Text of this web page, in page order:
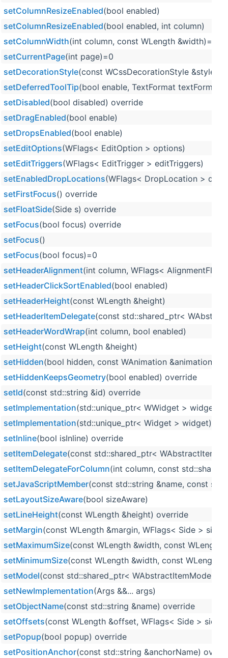
setColumnResizeEnabled(bool enabled)
setColumnResizeEnabled(bool enabled, int column)
setColumnWidth(int column, const WLength &width)=0
setCurrentPage(int page)=0
setDecorationStyle(const WCssDecorationStyle &style)
setDeferredToolTip(bool enable, TextFormat
setDisabled(bool disabled) override
setDragEnabled(bool enable)
setDropsEnabled(bool enable)
setEditOptions(WFlags< EditOption > options)
setEditTriggers(WFlags< EditTrigger > editTriggers)
setEnabledDropLocations(WFlags< DropLocation >
setFirstFocus() override
setFloatSide(Side s) override
setFocus(bool focus) override
setFocus()
setFocus(bool focus)=0
setHeaderAlignment(int column, WFlags< AlignmentFlag
setHeaderClickSortEnabled(bool enabled)
setHeaderHeight(const WLength &height)
setHeaderItemDelegate(const std::shared_ptr<
setHeaderWordWrap(int column, bool enabled)
setHeight(const WLength &height)
setHidden(bool hidden, const WAnimation
setHiddenKeepsGeometry(bool enabled) override
setId(const std::string &id) override
setImplementation(std::unique_ptr< WWidget > widget)
setImplementation(std::unique_ptr< Widget > widget)
setInline(bool isInline) override
setItemDelegate(const std::shared_ptr<
setItemDelegateForColumn(int column, const
setJavaScriptMember(const std::string &name, const
setLayoutSizeAware(bool sizeAware)
setLineHeight(const WLength &height) override
setMargin(const WLength &margin, WFlags< Side >
setMaximumSize(const WLength &width, const WLength
setMinimumSize(const WLength &width, const WLength
setModel(const std::shared_ptr< WAbstractItemModel >
setNewImplementation(Args &&... args)
setObjectName(const std::string &name) override
setOffsets(const WLength &offset, WFlags< Side >
setPopup(bool popup) override
setPositionAnchor(const std::string &anchorName)